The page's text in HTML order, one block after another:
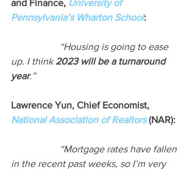
and Finance, University of
Pennsylvania’s Wharton School:
“Housing is going to ease
up. I think 2023 will be a turnaround
year.”
Lawrence Yun, Chief Economist,
National Association of Realtors (NAR):
“Mortgage rates have fallen
in the recent past weeks, so I’m very